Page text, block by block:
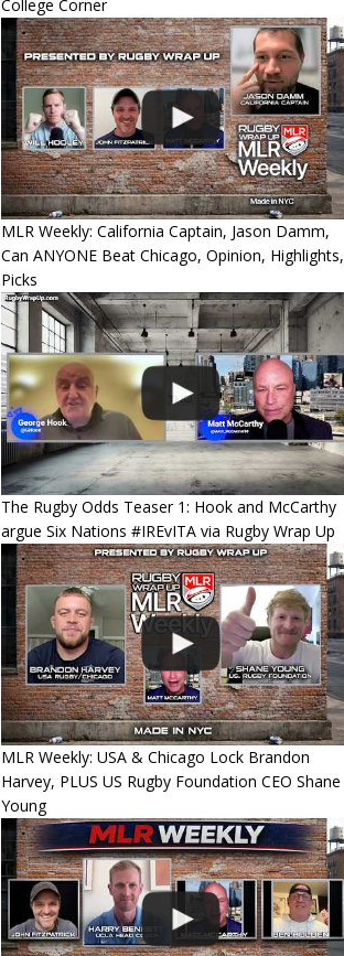
College Corner
MLR Weekly: California Captain, Jason Damm,
Can ANYONE Beat Chicago, Opinion, Highlights,
Picks
The Rugby Odds Teaser 1: Hook and McCarthy
argue Six Nations #IREvITA via Rugby Wrap Up
MLR Weekly: USA & Chicago Lock Brandon
Harvey, PLUS US Rugby Foundation CEO Shane
Young